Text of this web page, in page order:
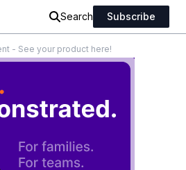
Search Subscribe
- See your product here!